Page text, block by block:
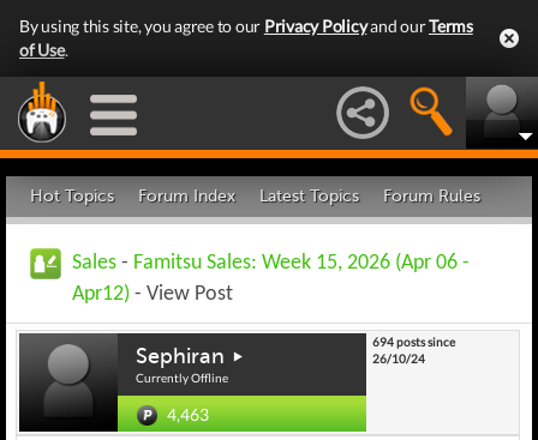
By using this site, you agree to our Privacy Policyand ourTerms
of Use.
Hot Topics Forum Index Latest Topics Forum Rules
Sales - Famitsu Sales: Week 15, 2026 (Apr 06 -
Apr12) - View Post
Sephiran
Currently Offline
4,463
694 posts since
26/10/24